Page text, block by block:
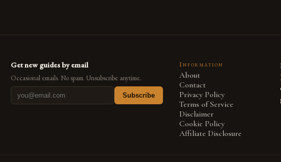
Get new guides by email
Occasional emails. No spam. Unsubscribe anytime.
Subscribe
Information
About
Contact
Privacy Policy
Terms of Service
Disclaimer
Cookie Policy
Affiliate Disclosure